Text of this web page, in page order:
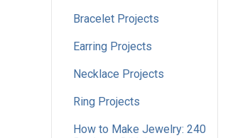
Bracelet Projects
Earring Projects
Necklace Projects
Ring Projects
How to Make Jewelry: 240